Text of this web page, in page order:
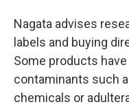
Nagata advises
labels and buying
Some products
contaminants such
chemicals or